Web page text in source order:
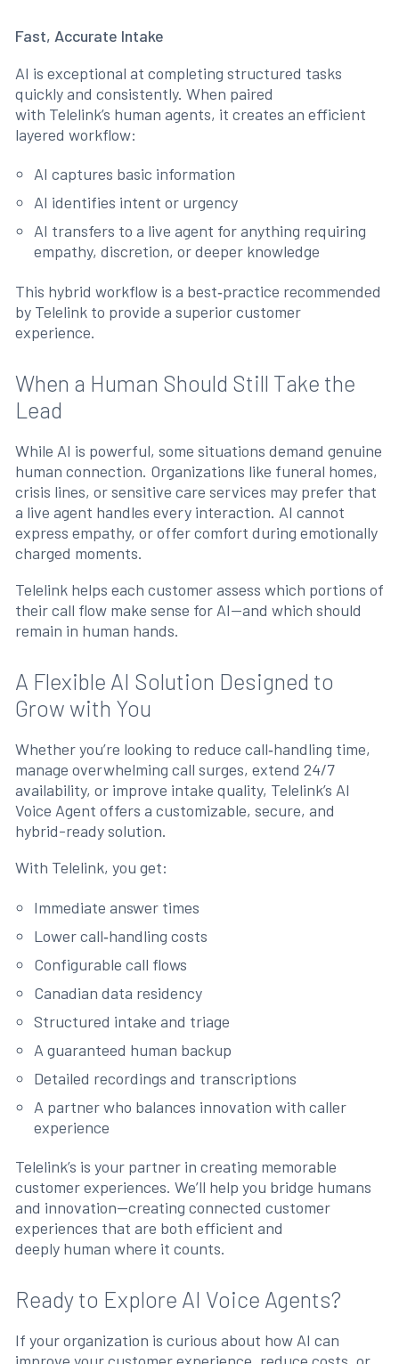
Fast, Accurate Intake
AI is exceptional at completing structured tasks
quickly and consistently. When paired
with Telelink’s human agents, it creates an efficient
layered workflow:
AI captures basic information
AI identifies intent or urgency
AI transfers to a live agent for anything requiring
empathy, discretion, or deeper knowledge
This hybrid workflow is a best‑practice recommended
by Telelink to provide a superior customer
experience.
When a Human Should Still Take the
Lead
While AI is powerful, some situations demand genuine
human connection. Organizations like funeral homes,
crisis lines, or sensitive care services may prefer that
a live agent handles every interaction. AI cannot
express empathy, or offer comfort during emotionally
charged moments.
Telelink helps each customer assess which portions of
their call flow make sense for AI—and which should
remain in human hands.
A Flexible AI Solution Designed to
Grow with You
Whether you’re looking to reduce call‑handling time,
manage overwhelming call surges, extend 24/7
availability, or improve intake quality, Telelink’s AI
Voice Agent offers a customizable, secure, and
hybrid-ready solution.
With Telelink, you get:
Immediate answer times
Lower call‑handling costs
Configurable call flows
Canadian data residency
Structured intake and triage
A guaranteed human backup
Detailed recordings and transcriptions
A partner who balances innovation with caller
experience
Telelink’s is your partner in creating memorable
customer experiences. We’ll help you bridge humans
and innovation—creating connected customer
experiences that are both efficient and
deeply human where it counts.
Ready to Explore AI Voice Agents?
If your organization is curious about how AI can